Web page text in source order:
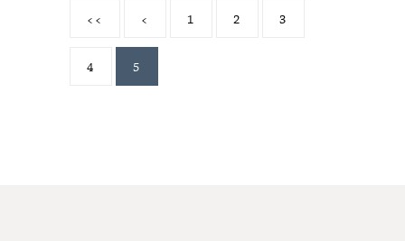
<< < 1 2 3
4 5